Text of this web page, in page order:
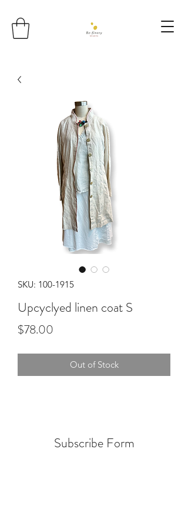
SKU: 100-1915
Upcyclyed linen coat S
$78.00
Out of Stock
Subscribe Form